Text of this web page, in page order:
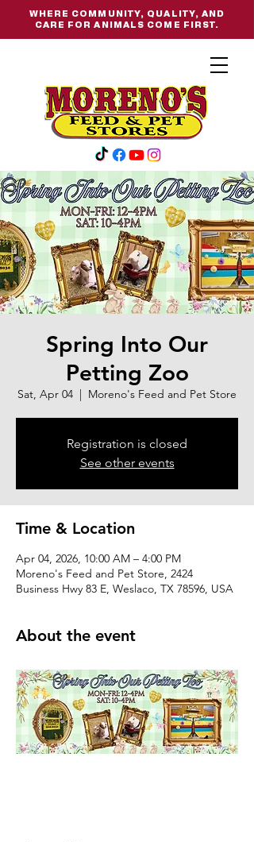
WHERE COMMUNITY, QUALITY, AND
CARE FOR ANIMALS COME FIRST.
Spring Into Our
Petting Zoo
Sat, Apr 04
  |
Moreno's Feed and Pet Store
Registration is closed
See other events
Time & Location
Apr 04, 2026, 10:00 AM – 4:00 PM
Moreno's Feed and Pet Store, 2424
Business Hwy 83 E, Weslaco, TX 78596, USA
About the event